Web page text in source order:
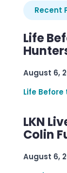
Recent
Life
August 6,
Life Before
LKN
Colin
August 6,